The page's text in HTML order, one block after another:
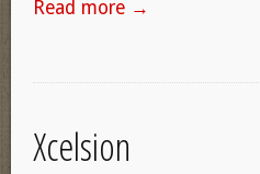
Read more →
Xcelsion